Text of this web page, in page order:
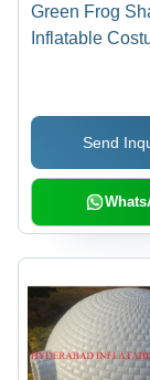
Green Frog
Inflatable
Send